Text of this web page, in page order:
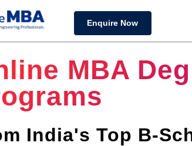
Enquire Now
MBA
India's Top B-